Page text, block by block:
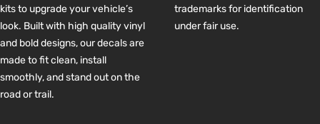
kits to upgrade your vehicle’s
look. Built with high quality vinyl
and bold designs, our decals are
made to fit clean, install
smoothly, and stand out on the
road or trail.
trademarks for identification
under fair use.